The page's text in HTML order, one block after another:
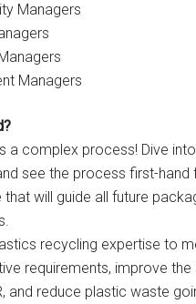
Managers
Managers
a complex process! Dive
see the process first-hand
that will guide all future
recycling expertise to
requirements, improve the
and reduce plastic waste